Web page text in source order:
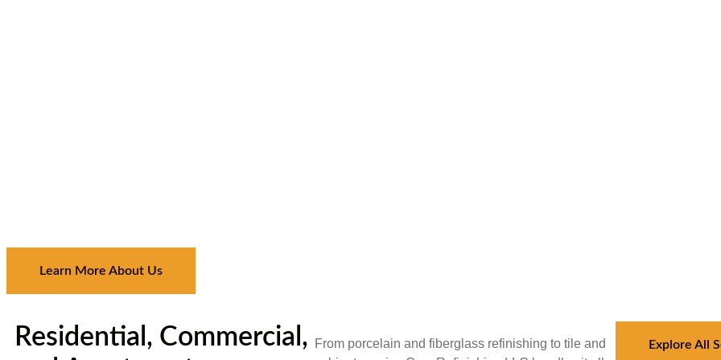
Learn More About Us
Residential, Commercial,
From porcelain and fiberglass refinishing to tile and
Explore All